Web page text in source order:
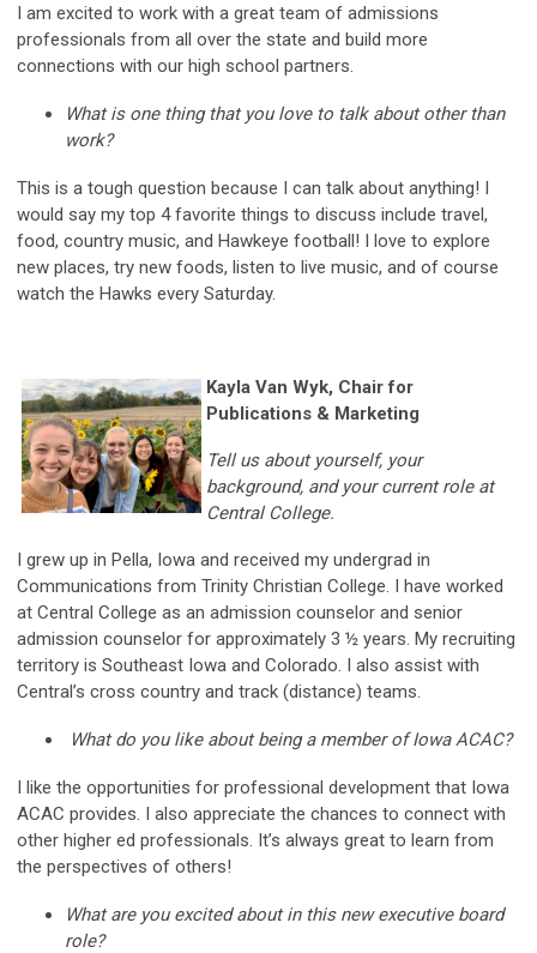
I am excited to work with a great team of admissions
professionals from all over the state and build more
connections with our high school partners.
What is one thing that you love to talk about other than
work?
This is a tough question because I can talk about anything! I
would say my top 4 favorite things to discuss include travel,
food, country music, and Hawkeye football! I love to explore
new places, try new foods, listen to live music, and of course
watch the Hawks every Saturday.
Kayla Van Wyk, Chair for
Publications & Marketing
Tell us about yourself, your
background, and your current role at
Central College.
I grew up in Pella, Iowa and received my undergrad in
Communications from Trinity Christian College. I have worked
at Central College as an admission counselor and senior
admission counselor for approximately 3 ½ years. My recruiting
territory is Southeast Iowa and Colorado. I also assist with
Central’s cross country and track (distance) teams.
What do you like about being a member of Iowa ACAC?
I like the opportunities for professional development that Iowa
ACAC provides. I also appreciate the chances to connect with
other higher ed professionals. It’s always great to learn from
the perspectives of others!
What are you excited about in this new executive board
role?